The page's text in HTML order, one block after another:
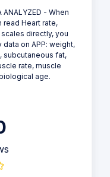
- When
read Heart rate,
directly, you
on APP: weight,
subcutaneous fat,
rate, muscle
age.